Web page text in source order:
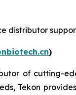
distributor
)
of cutting-
Tekon